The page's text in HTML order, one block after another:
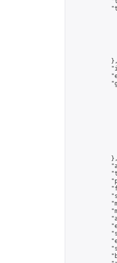
            },
            },